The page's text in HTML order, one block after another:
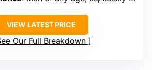
VIEW LATEST PRICE
Our Full Breakdown